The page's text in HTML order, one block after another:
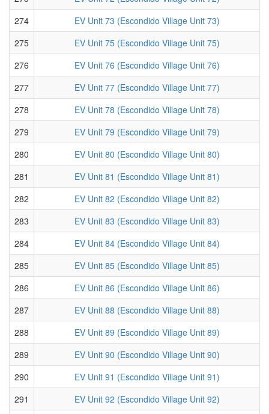
274
EV Unit 73 (Escondido Village Unit 73)
275
EV Unit 75 (Escondido Village Unit 75)
276
EV Unit 76 (Escondido Village Unit 76)
277
EV Unit 77 (Escondido Village Unit 77)
278
EV Unit 78 (Escondido Village Unit 78)
279
EV Unit 79 (Escondido Village Unit 79)
280
EV Unit 80 (Escondido Village Unit 80)
281
EV Unit 81 (Escondido Village Unit 81)
282
EV Unit 82 (Escondido Village Unit 82)
283
EV Unit 83 (Escondido Village Unit 83)
284
EV Unit 84 (Escondido Village Unit 84)
285
EV Unit 85 (Escondido Village Unit 85)
286
EV Unit 86 (Escondido Village Unit 86)
287
EV Unit 88 (Escondido Village Unit 88)
288
EV Unit 89 (Escondido Village Unit 89)
289
EV Unit 90 (Escondido Village Unit 90)
290
EV Unit 91 (Escondido Village Unit 91)
291
EV Unit 92 (Escondido Village Unit 92)